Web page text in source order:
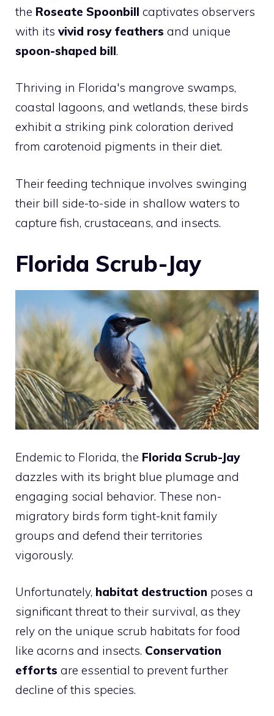
the Roseate Spoonbill captivates observers
with its vivid rosy feathers and unique
spoon-shaped bill.
Thriving in Florida's mangrove swamps,
coastal lagoons, and wetlands, these birds
exhibit a striking pink coloration derived
from carotenoid pigments in their diet.
Their feeding technique involves swinging
their bill side-to-side in shallow waters to
capture fish, crustaceans, and insects.
Florida Scrub-Jay
Endemic to Florida, the Florida Scrub-Jay
dazzles with its bright blue plumage and
engaging social behavior. These non-
migratory birds form tight-knit family
groups and defend their territories
vigorously.
Unfortunately, habitat destruction poses a
significant threat to their survival, as they
rely on the unique scrub habitats for food
like acorns and insects. Conservation
efforts are essential to prevent further
decline of this species.